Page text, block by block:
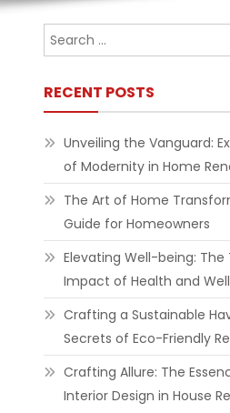
RECENT POSTS
Unveiling the Vanguard:
of Modernity in Home
The Art of Home
Guide for Homeowners
Elevating Well-being:
Impact of Health and
Crafting a Sustainable
Secrets of Eco-Friendly
Crafting Allure: The
Interior Design in House